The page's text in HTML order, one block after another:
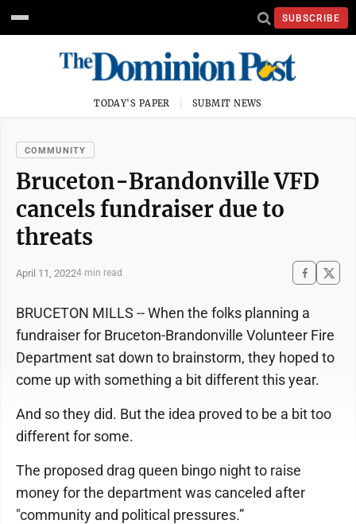
SUBSCRIBE
TODAY'S PAPER SUBMIT NEWS
COMMUNITY
Bruceton-Brandonville VFD
cancels fundraiser due to
threats
April 11, 20224 min read
BRUCETON MILLS -- When the folks planning a
fundraiser for Bruceton-Brandonville Volunteer Fire
Department sat down to brainstorm, they hoped to
come up with something a bit different this year.
And so they did. But the idea proved to be a bit too
different for some.
The proposed drag queen bingo night to raise
money for the department was canceled after
"community and political pressures.”